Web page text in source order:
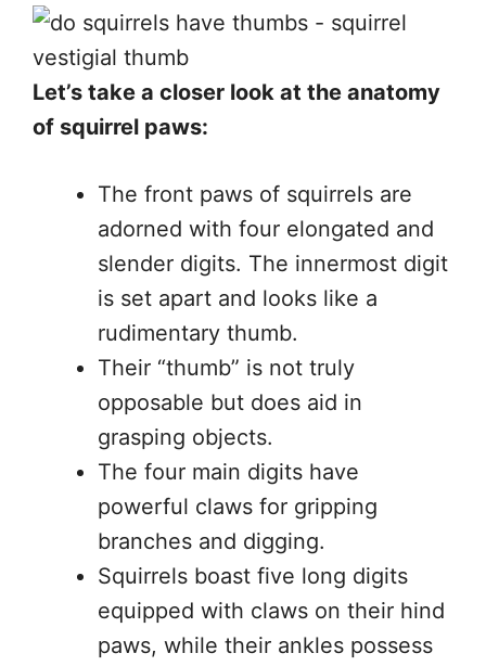
Let’s take a closer look at the anatomy
of squirrel paws:
The front paws of squirrels are
adorned with four elongated and
slender digits. The innermost digit
is set apart and looks like a
rudimentary thumb.
Their “thumb” is not truly
opposable but does aid in
grasping objects.
The four main digits have
powerful claws for gripping
branches and digging.
Squirrels boast five long digits
equipped with claws on their hind
paws, while their ankles possess